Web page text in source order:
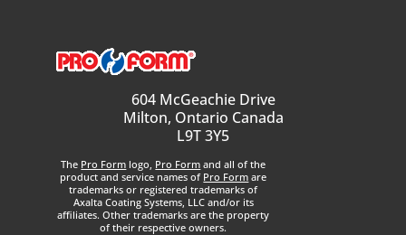
604 McGeachie Drive
Milton, Ontario Canada
L9T 3Y5
The Pro Form logo, Pro Form and all of the
product and service names of Pro Form are
trademarks or registered trademarks of
Axalta Coating Systems, LLC and/or its
affiliates. Other trademarks are the property
of their respective owners.